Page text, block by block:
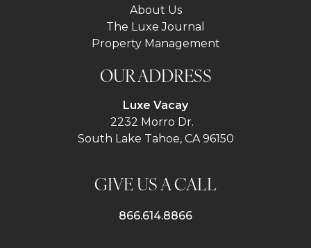
About Us
The Luxe Journal
Property Management
OUR ADDRESS
Luxe Vacay
2232 Morro Dr.
South Lake Tahoe, CA 96150
GIVE US A CALL
866.614.8866